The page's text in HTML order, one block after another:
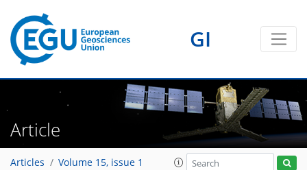
GI
Article
Articles Volume 15, issue 1
16
0
13
15
0
18
9
3
9
0
0